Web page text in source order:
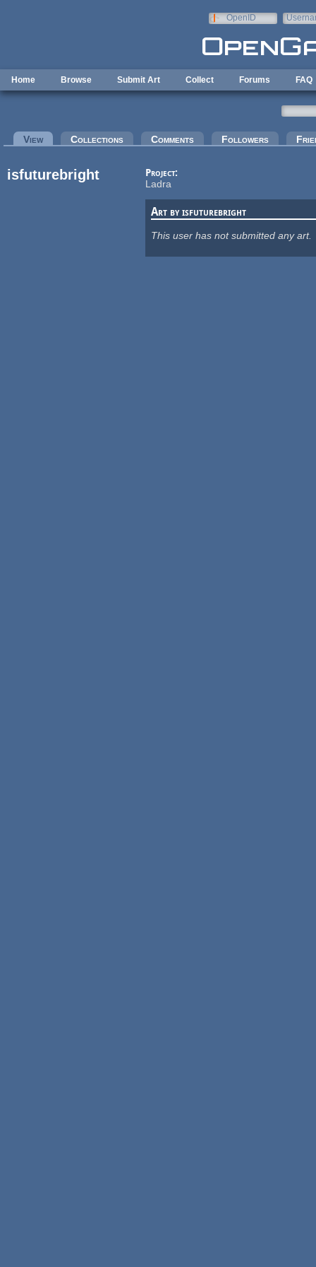
OpenID
Home Browse Submit Art Collect Forums FAQ
Primary tabs
View(active tab)Collections Comments Followers
isfuturebright
Project:
Ladra
Art by isfuturebright
This user has not submitted any art.